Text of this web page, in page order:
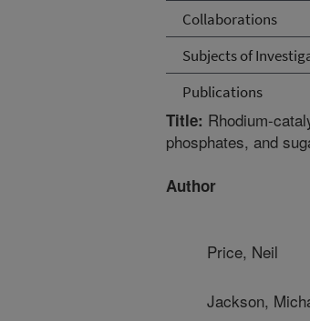
Collaborations
Subjects of
Publications
Title: Rhodium-
phosphates, and
Author
Price, Neil
Jackson,